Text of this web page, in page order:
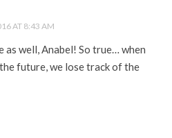
AT 8:43 AM
as well, Anabel! So true… when
future, we lose track of the